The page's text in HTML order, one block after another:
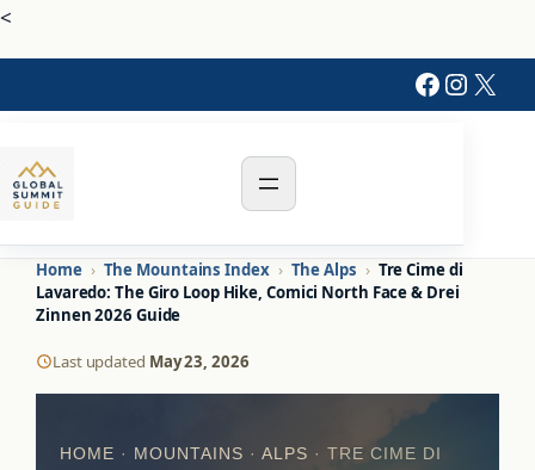
<
X
Home › The Mountains Index › The Alps › Tre Cime di
Lavaredo: The Giro Loop Hike, Comici North Face & Drei
Zinnen 2026 Guide
Last updated May 23, 2026
HOME · MOUNTAINS · ALPS · TRE CIME DI